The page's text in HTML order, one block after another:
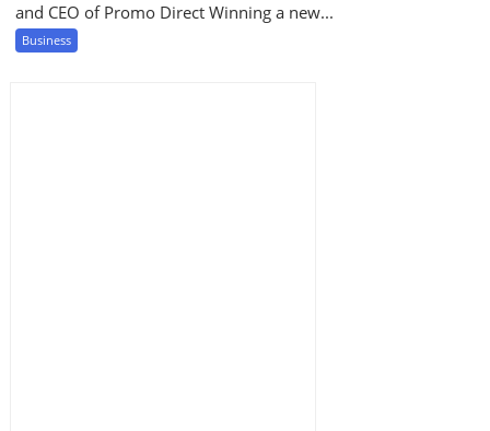
and CEO of Promo Direct Winning a new...
Business